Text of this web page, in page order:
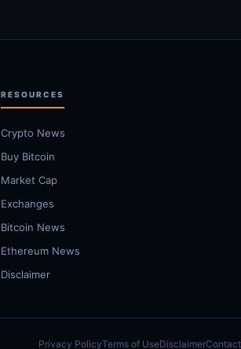
RESOURCES
Crypto News
Buy Bitcoin
Market Cap
Exchanges
Bitcoin News
Ethereum News
Disclaimer
Privacy PolicyTerms of UseDisclaimerContact